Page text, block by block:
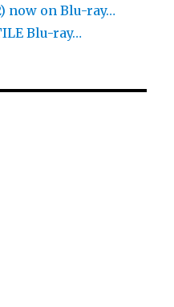
now on Blu-ray…
Blu-ray…